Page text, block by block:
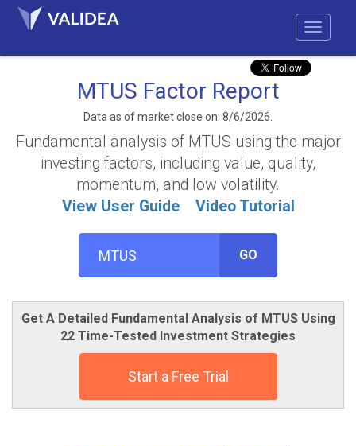
MTUS Factor Report
Data as of market close on: 8/6/2026.
Fundamental analysis of MTUS using the major
investing factors, including value, quality,
momentum, and low volatility.
View User Guide
Video Tutorial
GO
Get A Detailed Fundamental Analysis of MTUS Using
22 Time-Tested Investment Strategies
Start a Free Trial